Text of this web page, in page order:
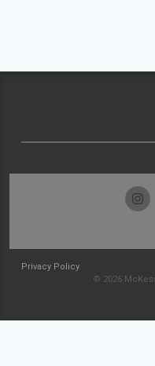
Privacy Policy
© 2026